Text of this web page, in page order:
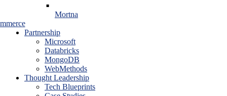
Mortna
Partnership
Microsoft
Databricks
MongoDB
WebMethods
Thought Leadership
Tech Blueprints